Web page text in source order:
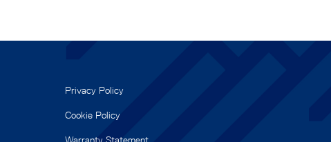
Privacy Policy
Cookie Policy